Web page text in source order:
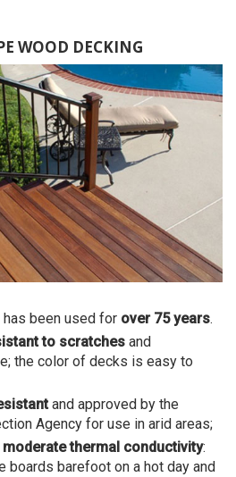
WOOD DECKING
been used for over 75 years.
to scratches and
the color of decks is easy to
and approved by the
Agency for use in arid areas;
moderate thermal conductivity:
boards barefoot on a hot day and